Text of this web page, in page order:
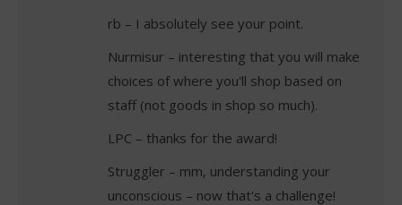
rb – I absolutely see your point.
Nurmisur – interesting that you will make
choices of where you'll shop based on
staff (not goods in shop so much).
LPC – thanks for the award!
Struggler – mm, understanding your
unconscious – now that's a challenge!